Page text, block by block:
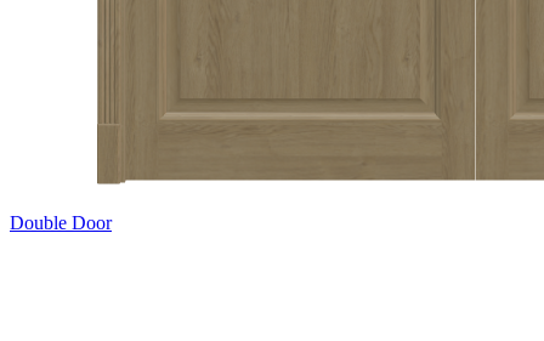
Double Door